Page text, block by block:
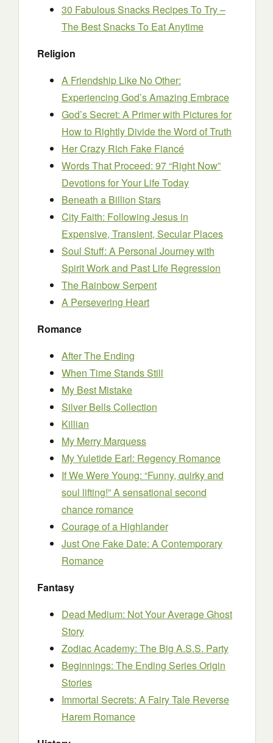
30 Fabulous Snacks Recipes To Try –
The Best Snacks To Eat Anytime
Religion
A Friendship Like No Other:
Experiencing God’s Amazing Embrace
God’s Secret: A Primer with Pictures for
How to Rightly Divide the Word of Truth
Her Crazy Rich Fake Fiancé
Words That Proceed: 97 “Right Now”
Devotions for Your Life Today
Beneath a Billion Stars
City Faith: Following Jesus in
Expensive, Transient, Secular Places
Soul Stuff: A Personal Journey with
Spirit Work and Past Life Regression
The Rainbow Serpent
A Persevering Heart
Romance
After The Ending
When Time Stands Still
My Best Mistake
Silver Bells Collection
Killian
My Merry Marquess
My Yuletide Earl: Regency Romance
If We Were Young: “Funny, quirky and
soul lifting!” A sensational second
chance romance
Courage of a Highlander
Just One Fake Date: A Contemporary
Romance
Fantasy
Dead Medium: Not Your Average Ghost
Story
Zodiac Academy: The Big A.S.S. Party
Beginnings: The Ending Series Origin
Stories
Immortal Secrets: A Fairy Tale Reverse
Harem Romance